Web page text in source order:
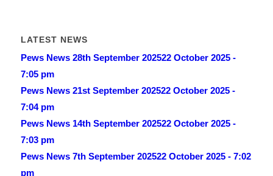
LATEST NEWS
Pews News 28th September 202522 October 2025 -
7:05 pm
Pews News 21st September 202522 October 2025 -
7:04 pm
Pews News 14th September 202522 October 2025 -
7:03 pm
Pews News 7th September 202522 October 2025 - 7:02
pm